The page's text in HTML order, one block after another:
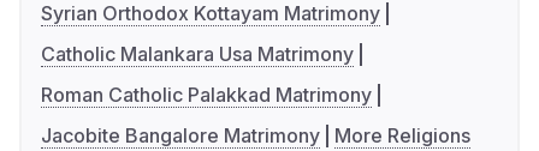
Syrian Orthodox Kottayam Matrimony
Catholic Malankara Usa Matrimony
Roman Catholic Palakkad Matrimony
Jacobite Bangalore Matrimony
More Religions